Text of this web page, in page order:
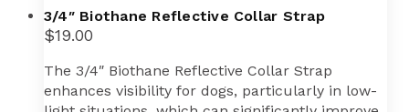
3/4″ Biothane Reflective Collar Strap
$19.00
The 3/4″ Biothane Reflective Collar Strap
enhances visibility for dogs, particularly in low-